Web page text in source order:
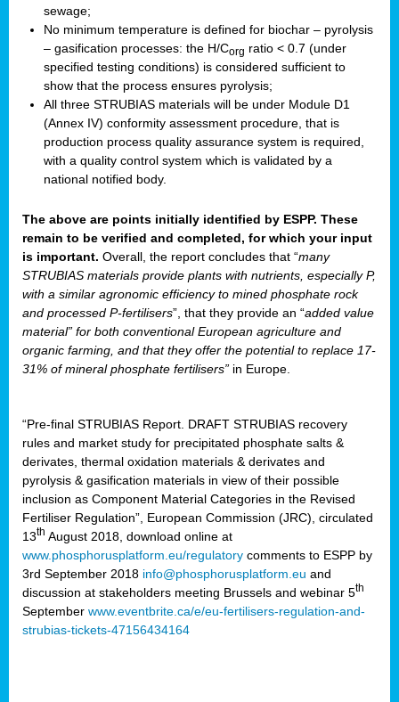
sewage;
No minimum temperature is defined for biochar – pyrolysis
– gasification processes: the H/Corg ratio < 0.7 (under
specified testing conditions) is considered sufficient to
show that the process ensures pyrolysis;
All three STRUBIAS materials will be under Module D1
(Annex IV) conformity assessment procedure, that is
production process quality assurance system is required,
with a quality control system which is validated by a
national notified body.
The above are points initially identified by ESPP. These
remain to be verified and completed, for which your input
is important. Overall, the report concludes that “many
STRUBIAS materials provide plants with nutrients, especially P,
with a similar agronomic efficiency to mined phosphate rock
and processed P-fertilisers”, that they provide an “added value
material” for both conventional European agriculture and
organic farming, and that they offer the potential to replace 17-
31% of mineral phosphate fertilisers” in Europe.
“Pre-final STRUBIAS Report. DRAFT STRUBIAS recovery
rules and market study for precipitated phosphate salts &
derivates, thermal oxidation materials & derivates and
pyrolysis & gasification materials in view of their possible
inclusion as Component Material Categories in the Revised
Fertiliser Regulation”, European Commission (JRC), circulated
13th August 2018, download online at
www.phosphorusplatform.eu/regulatory comments to ESPP by
3rd September 2018 info@phosphorusplatform.eu and
discussion at stakeholders meeting Brussels and webinar 5th
September www.eventbrite.ca/e/eu-fertilisers-regulation-and-
strubias-tickets-47156434164